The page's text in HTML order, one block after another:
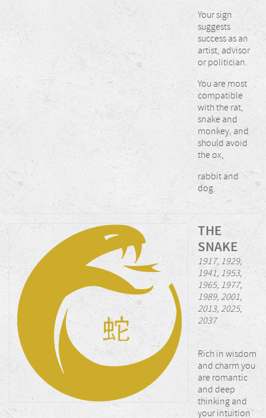
Your sign
suggests
success as an
artist, advisor
or politician.
You are most
compatible
with the rat,
snake and
monkey, and
should avoid
the ox,
rabbit and
dog.
THE
SNAKE
1917, 1929,
1941, 1953,
1965, 1977,
1989, 2001,
2013, 2025,
2037
Rich in wisdom
and charm you
are romantic
and deep
thinking and
your intuition